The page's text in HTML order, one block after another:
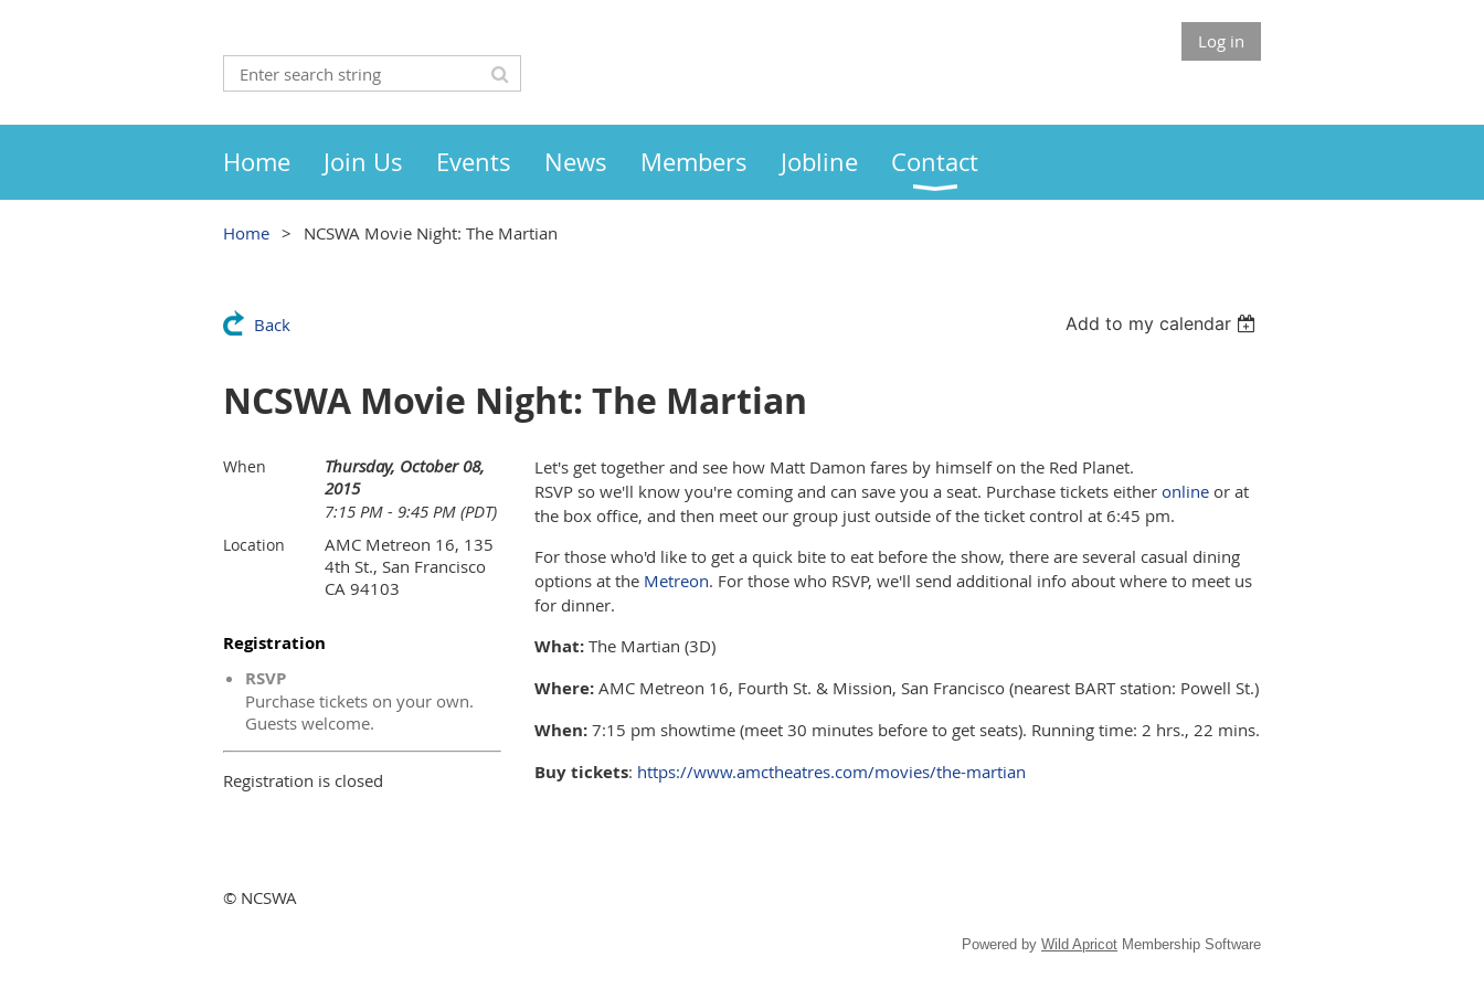
Log in
Home Join Us Events News Members Jobline Contact
Home NCSWA Movie Night: The Martian
Back Add to my calendar
NCSWA Movie Night: The Martian
When
Thursday, October 08,
2015
7:15 PM - 9:45 PM (PDT)
Location
AMC Metreon 16, 135
4th St., San Francisco
CA 94103
Registration
RSVP
Purchase tickets on your own.
Guests welcome.
Registration is closed
Let's get together and see how Matt Damon fares by himself on the Red Planet.
RSVP so we'll know you're coming and can save you a seat. Purchase tickets either online or at
the box office, and then meet our group just outside of the ticket control at 6:45 pm.
For those who'd like to get a quick bite to eat before the show, there are several casual dining
options at the Metreon. For those who RSVP, we'll send additional info about where to meet us
for dinner.
What: The Martian (3D)
Where: AMC Metreon 16, Fourth St. & Mission, San Francisco (nearest BART station: Powell St.)
When: 7:15 pm showtime (meet 30 minutes before to get seats). Running time: 2 hrs., 22 mins.
Buy tickets: https://www.amctheatres.com/movies/the-martian
© NCSWA
Powered by Wild Apricot Membership Software